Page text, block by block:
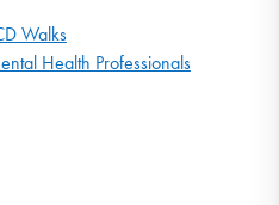
Walks
Health Professionals